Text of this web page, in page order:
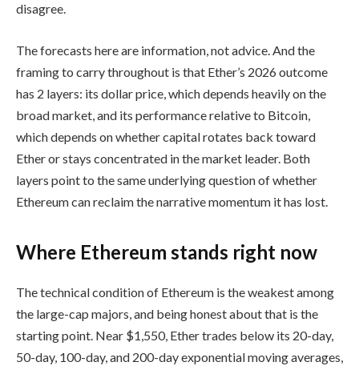
disagree.
The forecasts here are information, not advice. And the
framing to carry throughout is that Ether’s 2026 outcome
has 2 layers: its dollar price, which depends heavily on the
broad market, and its performance relative to Bitcoin,
which depends on whether capital rotates back toward
Ether or stays concentrated in the market leader. Both
layers point to the same underlying question of whether
Ethereum can reclaim the narrative momentum it has lost.
Where Ethereum stands right now
The technical condition of Ethereum is the weakest among
the large-cap majors, and being honest about that is the
starting point. Near $1,550, Ether trades below its 20-day,
50-day, 100-day, and 200-day exponential moving averages,